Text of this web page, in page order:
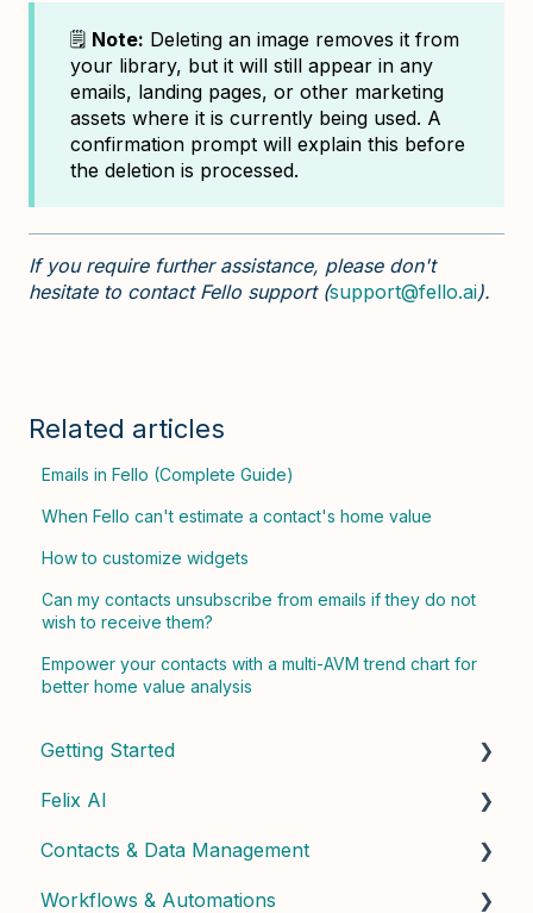
🗒️ Note: Deleting an image removes it from
your library, but it will still appear in any
emails, landing pages, or other marketing
assets where it is currently being used. A
confirmation prompt will explain this before
the deletion is processed.
If you require further assistance, please don't
hesitate to contact Fello support (support@fello.ai).
Related articles
Emails in Fello (Complete Guide)
When Fello can't estimate a contact's home value
How to customize widgets
Can my contacts unsubscribe from emails if they do not
wish to receive them?
Empower your contacts with a multi-AVM trend chart for
better home value analysis
Getting Started
Quick Start Guide
Admin Setup
Best Practices & Tips
Felix AI
Getting Started with Felix
Felix Skills
Contacts & Data Management
Managing Contacts
Workflows & Automations